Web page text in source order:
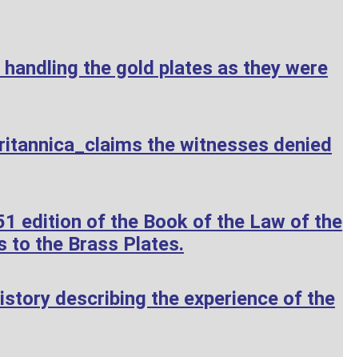
the gold plates as they were
the witnesses denied
edition of the Book of the Law of the
to the Brass Plates.
describing the experience of the